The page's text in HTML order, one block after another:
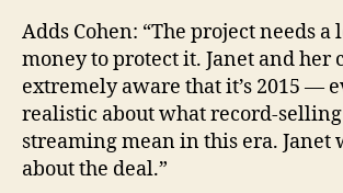
Adds Cohen: “The project needs a
money to protect it. Janet and her
extremely aware that it’s 2015 —
realistic about what record-
streaming mean in this era. Janet
about the deal.”